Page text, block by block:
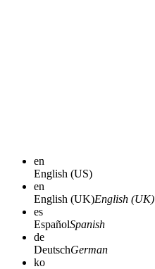
en
English (US)
en
English (UK)English (UK)
es
EspañolSpanish
de
DeutschGerman
ko